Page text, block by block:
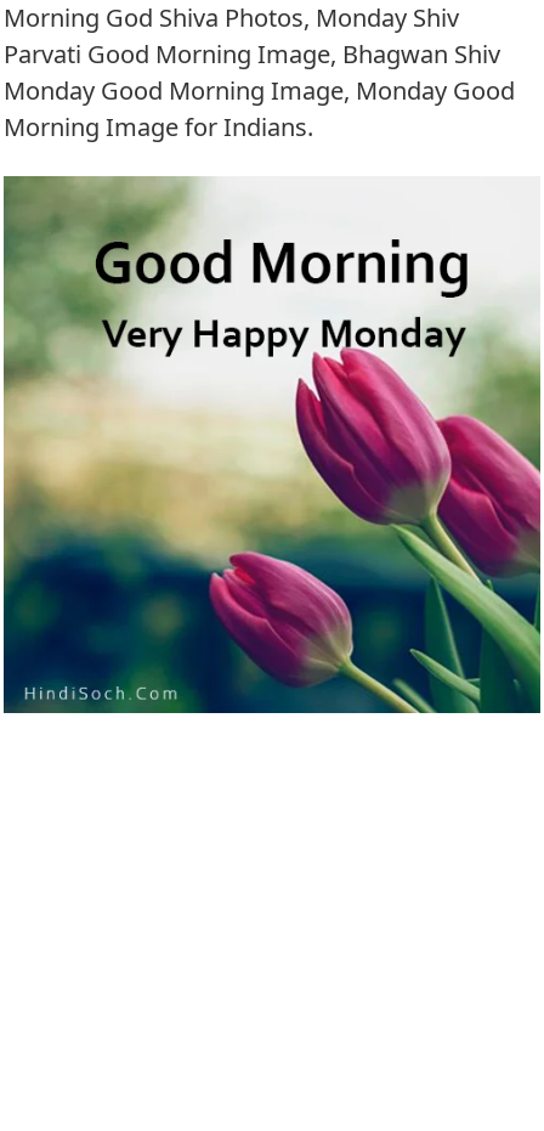
Morning God Shiva Photos, Monday Shiv
Parvati Good Morning Image, Bhagwan Shiv
Monday Good Morning Image, Monday Good
Morning Image for Indians.